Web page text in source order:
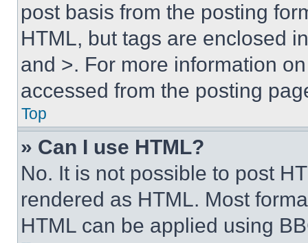
post basis from the posting
HTML, but tags are enclosed
and >. For more information
accessed from the posting
Top
» Can I use HTML?
No. It is not possible to post
rendered as HTML. Most
HTML can be applied using